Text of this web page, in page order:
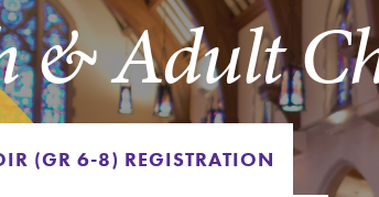
& Adult
(GR 6-8) REGISTRATION